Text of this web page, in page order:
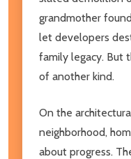
grandmother
let developers
family legacy. But
of another kind.
On the
neighborhood,
about progress.